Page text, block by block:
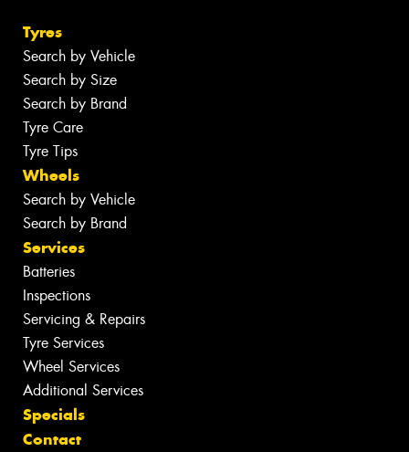
Tyres
Search by Vehicle
Search by Size
Search by Brand
Tyre Care
Tyre Tips
Wheels
Search by Vehicle
Search by Brand
Services
Batteries
Inspections
Servicing & Repairs
Tyre Services
Wheel Services
Additional Services
Specials
Contact